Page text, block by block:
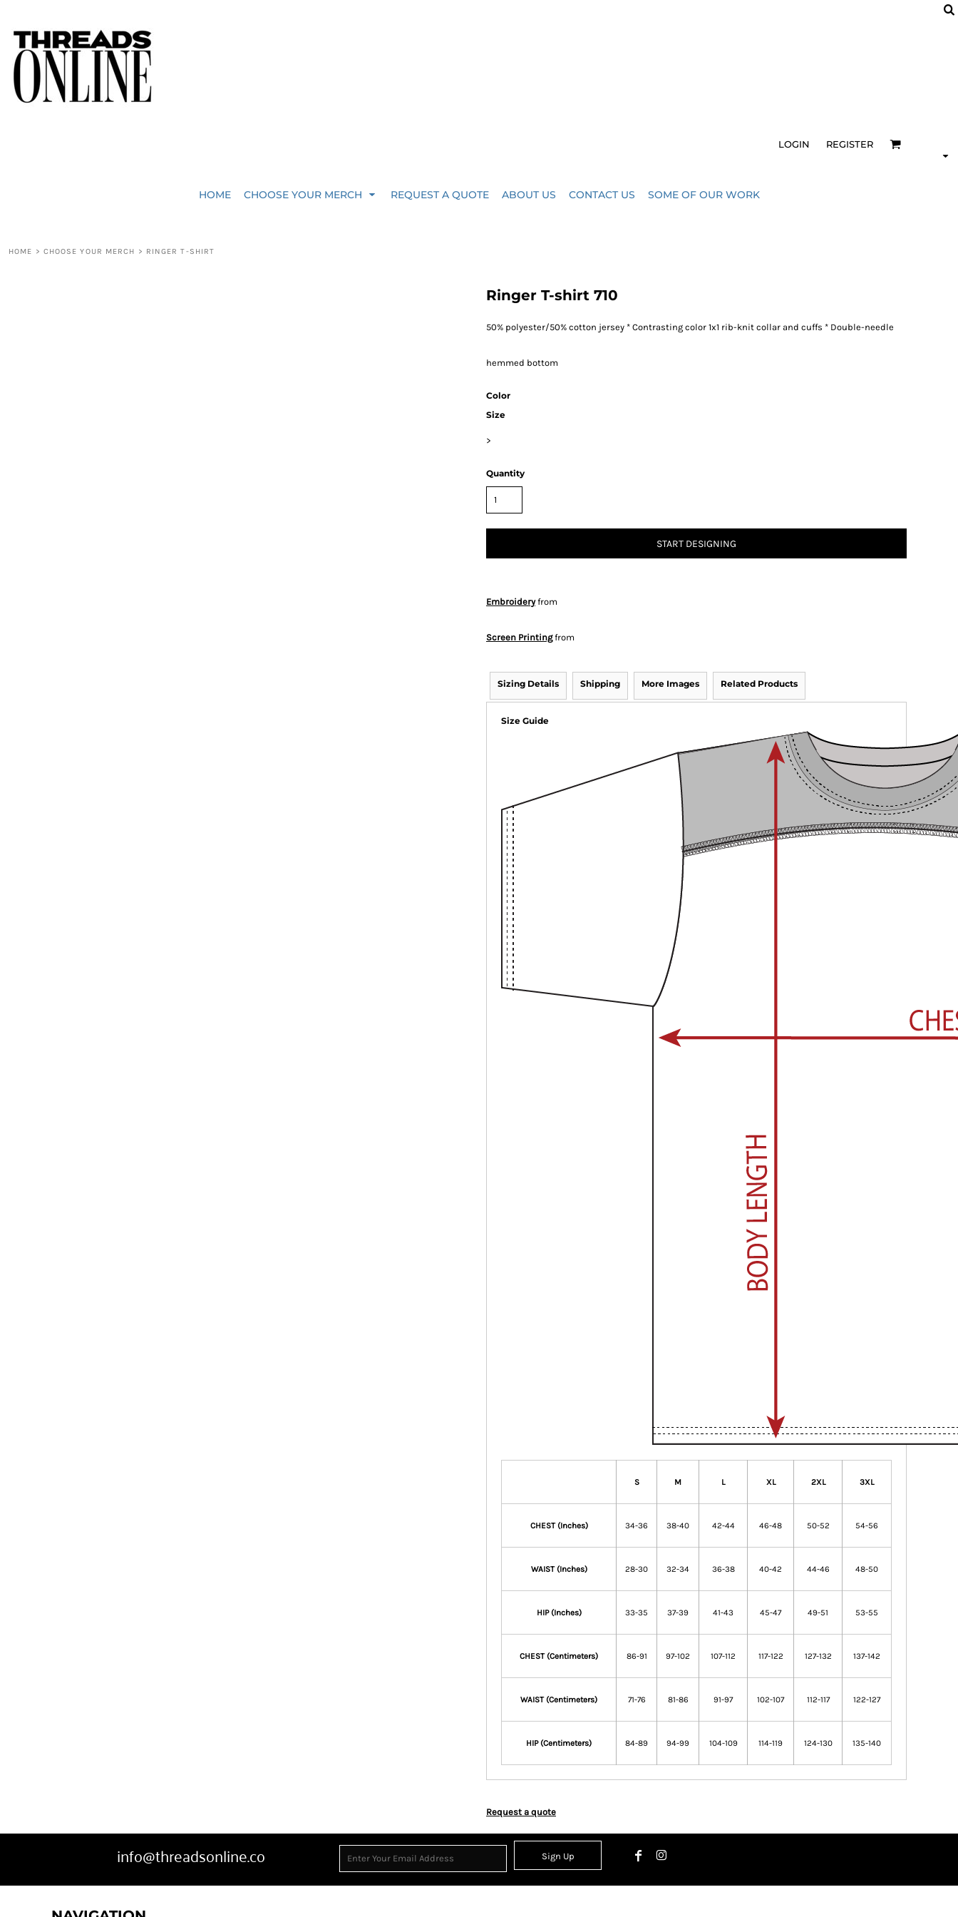
LOGIN REGISTER
HOME CHOOSE YOUR MERCH REQUEST A QUOTE ABOUT US CONTACT US SOME OF OUR WORK
HOME > CHOOSE YOUR MERCH > RINGER T-SHIRT
Ringer T-shirt 710
50% polyester/50% cotton jersey * Contrasting color 1x1 rib-knit collar and cuffs * Double-needle
hemmed bottom
Color
Size
>
Quantity
START DESIGNING
Embroideryfrom
Screen Printingfrom
Sizing Details Shipping More Images Related Products
Size Guide
S M L XL 2XL 3XL
CHEST (Inches) 34-36 38-40 42-44 46-48 50-52 54-56
WAIST (Inches) 28-30 32-34 36-38 40-42 44-46 48-50
HIP (Inches) 33-35 37-39 41-43 45-47 49-51 53-55
CHEST (Centimeters) 86-91 97-102 107-112 117-122 127-132 137-142
WAIST (Centimeters) 71-76 81-86 91-97 102-107 112-117 122-127
HIP (Centimeters) 84-89 94-99 104-109 114-119 124-130 135-140
Request a quote
info@threadsonline.co Sign Up
CHOOSE YOUR MERCH
CHOOSE YOUR MERCH
HEADWEAR
BAGS